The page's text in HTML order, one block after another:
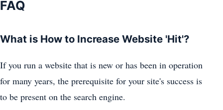
FAQ
What is How to Increase Website 'Hit'?
If you run a website that is new or has been in operation
for many years, the prerequisite for your site's success is
to be present on the search engine.